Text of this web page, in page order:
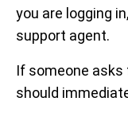
you are logging
support agent.
If someone asks
should